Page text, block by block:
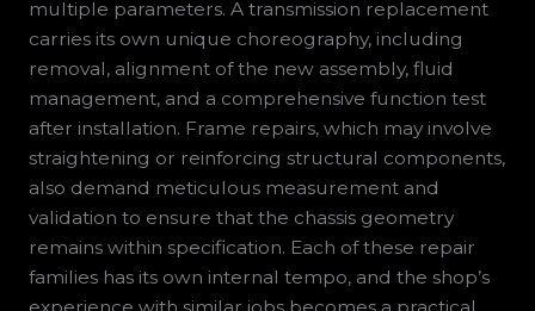
multiple parameters. A transmission replacement
carries its own unique choreography, including
removal, alignment of the new assembly, fluid
management, and a comprehensive function test
after installation. Frame repairs, which may involve
straightening or reinforcing structural components,
also demand meticulous measurement and
validation to ensure that the chassis geometry
remains within specification. Each of these repair
families has its own internal tempo, and the shop’s
experience with similar jobs becomes a practical